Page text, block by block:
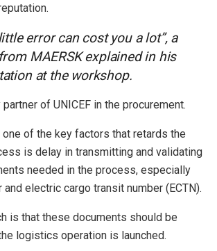
error can cost you a lot”, a
MAERSK explained in his
at the workshop.
of UNICEF in the procurement.
one of the key factors that retards the
is delay in transmitting and validating
needed in the process, especially
electric cargo transit number (ECTN).
is that these documents should be
logistics operation is launched.